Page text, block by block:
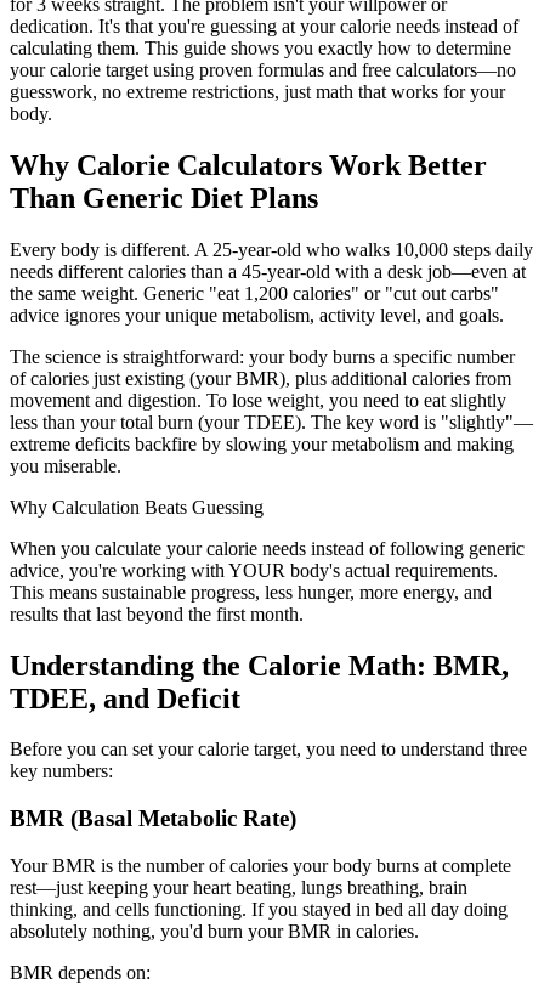
dedication. It's that you're guessing at your calorie needs instead of
calculating them. This guide shows you exactly how to determine
your calorie target using proven formulas and free calculators—no
guesswork, no extreme restrictions, just math that works for your
body.
Why Calorie Calculators Work Better
Than Generic Diet Plans
Every body is different. A 25-year-old who walks 10,000 steps daily
needs different calories than a 45-year-old with a desk job—even at
the same weight. Generic "eat 1,200 calories" or "cut out carbs"
advice ignores your unique metabolism, activity level, and goals.
The science is straightforward: your body burns a specific number
of calories just existing (your BMR), plus additional calories from
movement and digestion. To lose weight, you need to eat slightly
less than your total burn (your TDEE). The key word is "slightly"—
extreme deficits backfire by slowing your metabolism and making
you miserable.
Why Calculation Beats Guessing
When you calculate your calorie needs instead of following generic
advice, you're working with YOUR body's actual requirements.
This means sustainable progress, less hunger, more energy, and
results that last beyond the first month.
Understanding the Calorie Math: BMR,
TDEE, and Deficit
Before you can set your calorie target, you need to understand three
key numbers:
BMR (Basal Metabolic Rate)
Your BMR is the number of calories your body burns at complete
rest—just keeping your heart beating, lungs breathing, brain
thinking, and cells functioning. If you stayed in bed all day doing
absolutely nothing, you'd burn your BMR in calories.
BMR depends on: